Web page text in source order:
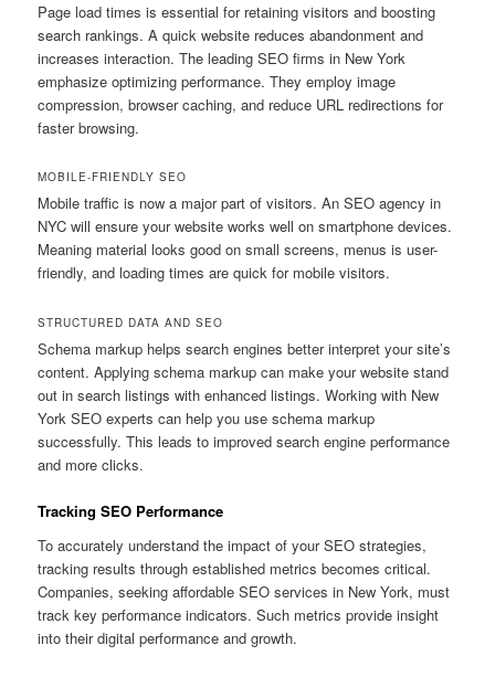
Page load times is essential for retaining visitors and boosting
search rankings. A quick website reduces abandonment and
increases interaction. The leading SEO firms in New York
emphasize optimizing performance. They employ image
compression, browser caching, and reduce URL redirections for
faster browsing.
MOBILE-FRIENDLY SEO
Mobile traffic is now a major part of visitors. An SEO agency in
NYC will ensure your website works well on smartphone devices.
Meaning material looks good on small screens, menus is user-
friendly, and loading times are quick for mobile visitors.
STRUCTURED DATA AND SEO
Schema markup helps search engines better interpret your site’s
content. Applying schema markup can make your website stand
out in search listings with enhanced listings. Working with New
York SEO experts can help you use schema markup
successfully. This leads to improved search engine performance
and more clicks.
Tracking SEO Performance
To accurately understand the impact of your SEO strategies,
tracking results through established metrics becomes critical.
Companies, seeking affordable SEO services in New York, must
track key performance indicators. Such metrics provide insight
into their digital performance and growth.